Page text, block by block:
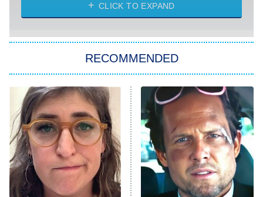
Power Book III: Raising Kanan
The Secret Lives of Suburban
Housewives
9:00 PM
ET
Fightland
Life, Larry, and the Pursuit of
Unhappiness
CLICK TO EXPAND
RECOMMENDED